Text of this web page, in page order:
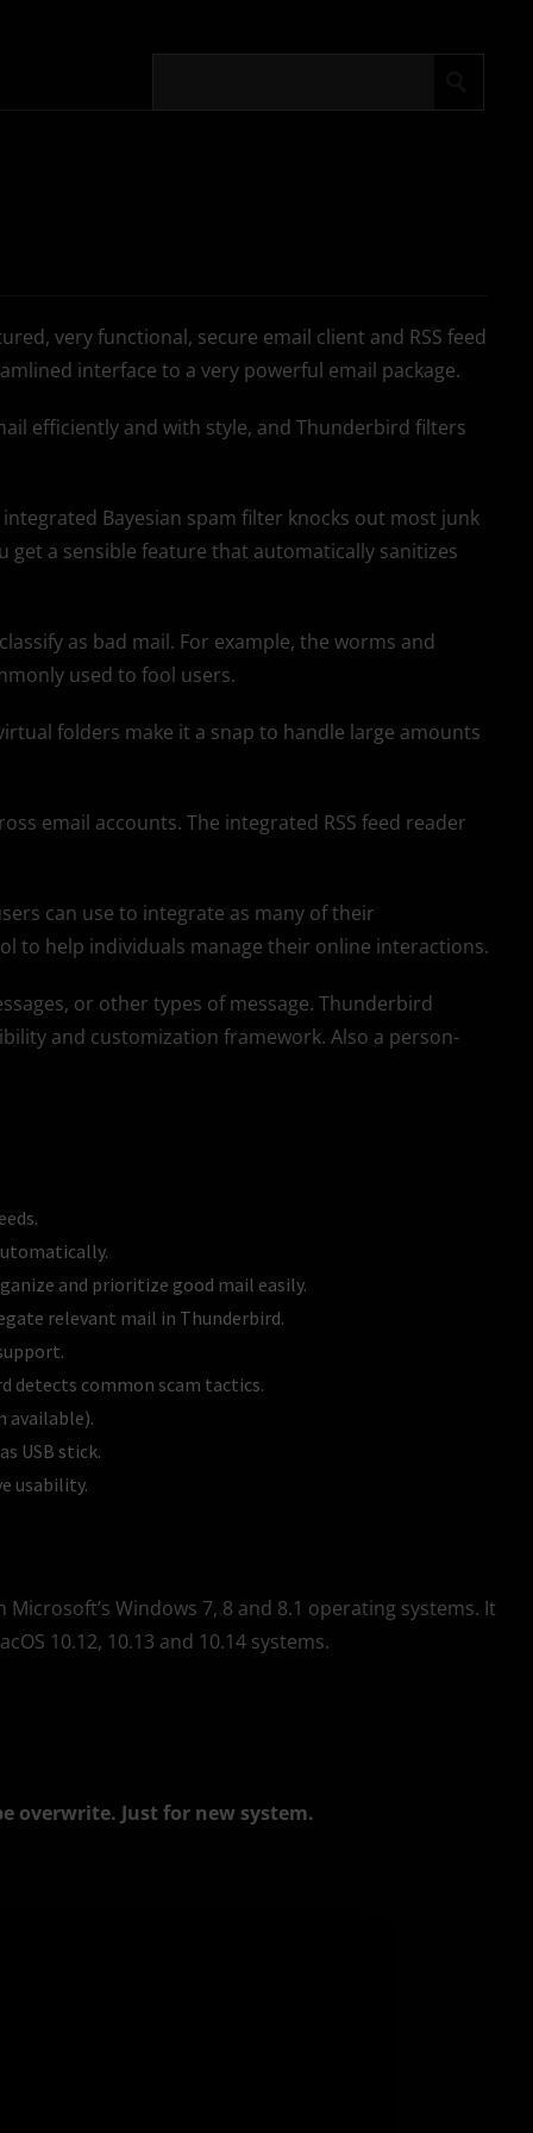
very functional, secure email client and RSS feed
interface to a very powerful email package.
efficiently and with style, and Thunderbird filters
Bayesian spam filter knocks out most junk
get a sensible feature that automatically sanitizes
as bad mail. For example, the worms and
used to fool users.
folders make it a snap to handle large amounts
email accounts. The integrated RSS feed reader
can use to integrate as many of their
to help individuals manage their online interactions.
or other types of message. Thunderbird
and customization framework. Also a person-
and prioritize good mail easily.
relevant mail in Thunderbird.
detects common scam tactics.
available).
USB stick.
usability.
Windows 7, 8 and 8.1 operating systems. It
10.12, 10.13 and 10.14 systems.
overwrite. Just for new system.